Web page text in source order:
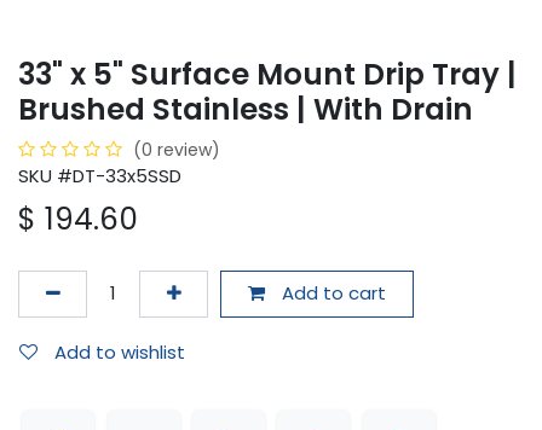
33" x 5" Surface Mount Drip Tray |
Brushed Stainless | With Drain
(0 review)
SKU #DT-33x5SSD
$ 194.60
Add to cart
Add to wishlist